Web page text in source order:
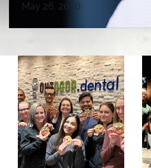
May 26, 2026